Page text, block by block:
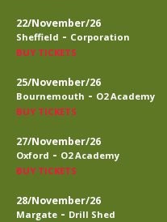
22/November/26
Sheffield - Corporation
BUY TICKETS
25/November/26
Bournemouth - O2 Academy
BUY TICKETS
27/November/26
Oxford - O2 Academy
BUY TICKETS
28/November/26
Margate - Drill Shed